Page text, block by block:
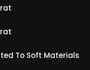
To Soft Materials